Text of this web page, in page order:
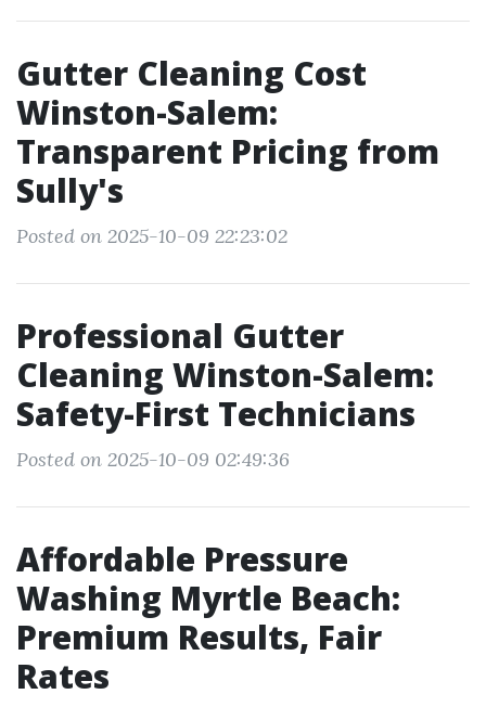
Gutter Cleaning Cost
Winston-Salem:
Transparent Pricing from
Sully's
Posted on 2025-10-09 22:23:02
Professional Gutter
Cleaning Winston-Salem:
Safety-First Technicians
Posted on 2025-10-09 02:49:36
Affordable Pressure
Washing Myrtle Beach:
Premium Results, Fair
Rates